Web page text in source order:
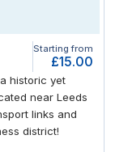
Starting from
£15.00
historic yet
near Leeds
links and
district!